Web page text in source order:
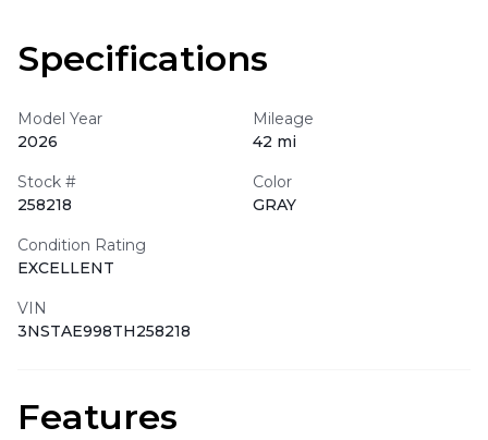
Specifications
Model Year
2026
Mileage
42 mi
Stock #
258218
Color
GRAY
Condition Rating
EXCELLENT
VIN
3NSTAE998TH258218
Features